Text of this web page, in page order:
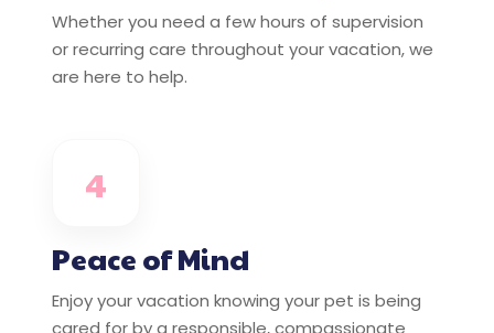
Whether you need a few hours of supervision
or recurring care throughout your vacation, we
are here to help.
4
Peace of Mind
Enjoy your vacation knowing your pet is being